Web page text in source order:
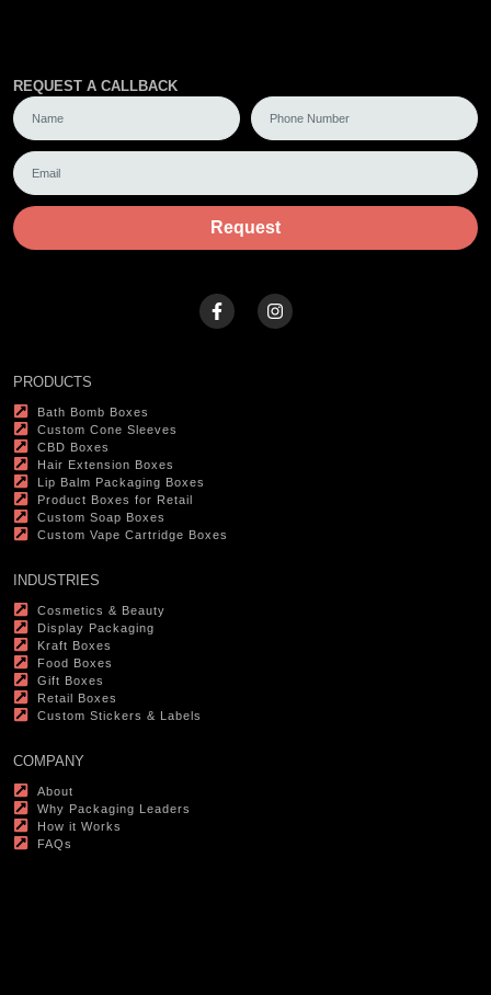
REQUEST A CALLBACK
Request
PRODUCTS
Bath Bomb Boxes
Custom Cone Sleeves
CBD Boxes
Hair Extension Boxes
Lip Balm Packaging Boxes
Product Boxes for Retail
Custom Soap Boxes
Custom Vape Cartridge Boxes
INDUSTRIES
Cosmetics & Beauty
Display Packaging
Kraft Boxes
Food Boxes
Gift Boxes
Retail Boxes
Custom Stickers & Labels
COMPANY
About
Why Packaging Leaders
How it Works
FAQs